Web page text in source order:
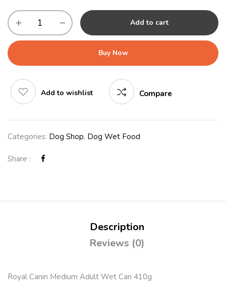
Add to cart
Buy Now
Add to wishlist Compare
Categories: Dog Shop, Dog Wet Food
Share :
Description
Reviews (0)
Royal Canin Medium Adult Wet Can 410g